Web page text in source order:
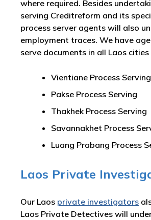
where required. Besides
serving Creditreform and its
process server agents will also
employment traces. We have
serve documents in all Laos cities
Vientiane Process Serving
Pakse Process Serving
Thakhek Process Serving
Savannakhet Process
Luang Prabang Process
Laos Private
Our Laos private investigators
Laos Private Detectives will